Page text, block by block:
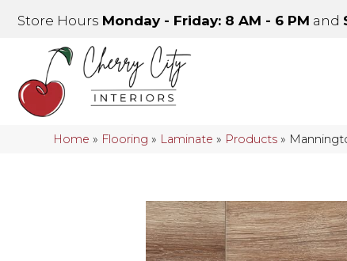
Store Hours Monday - Friday: 8 AM - 6 PM and
Home » Flooring » Laminate » Products »